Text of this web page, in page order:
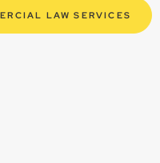
LAW SERVICES